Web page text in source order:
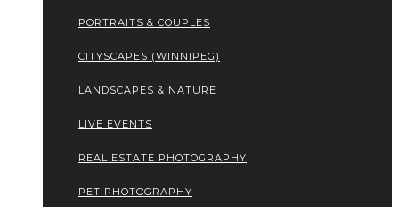
PORTRAITS & COUPLES
CITYSCAPES (WINNIPEG)
LANDSCAPES & NATURE
LIVE EVENTS
REAL ESTATE PHOTOGRAPHY
PET PHOTOGRAPHY